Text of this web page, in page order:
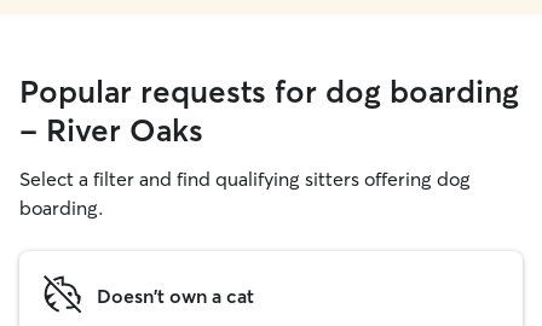
Popular requests for dog boarding
- River Oaks
Select a filter and find qualifying sitters offering dog
boarding.
Doesn't own a cat